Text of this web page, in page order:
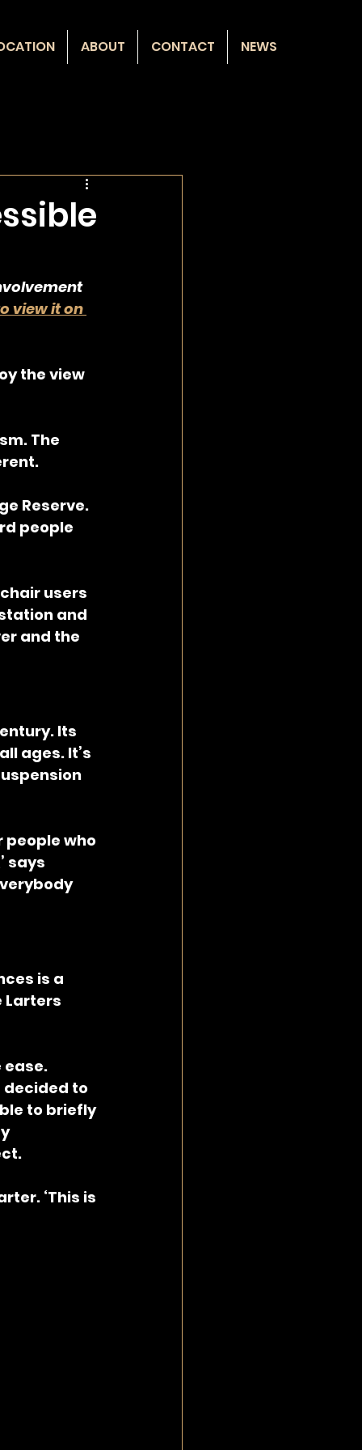
ABOUT CONTACT NEWS
view it on
the view
The
Reserve.
people
users
and
and the
Its
ages. It’s
people who
says
is a
Larters
ease.
decided to
to briefly
‘This is